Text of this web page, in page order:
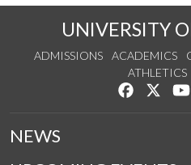
UNIVERSITY
ADMISSIONS ACADEMICS
ATHLETICS
Like us on
NEWS